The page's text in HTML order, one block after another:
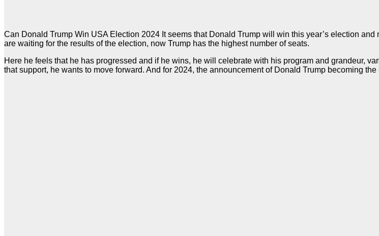
Can Donald Trump Win USA Election 2024 It seems that Donald Trump will win this year’s election
are waiting for the results of the election, now Trump has the highest number of seats.
Here he feels that he has progressed and if he wins, he will celebrate with his program and grandeur,
that support, he wants to move forward. And for 2024, the announcement of Donald Trump becoming